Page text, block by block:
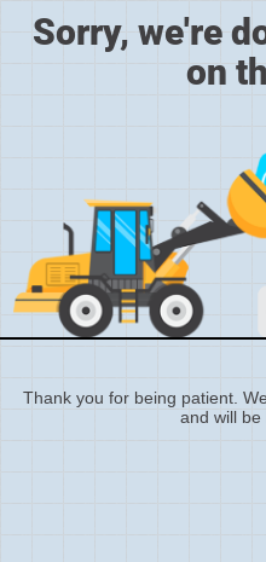
Sorry, we're
on
Thank you for being patient.
and will be